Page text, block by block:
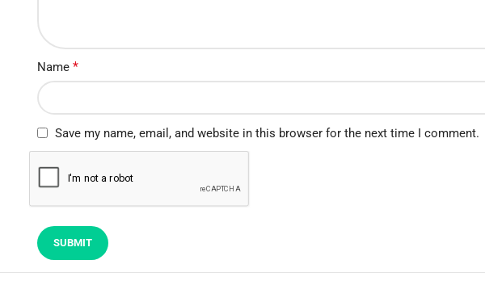
Name *
Save my name, email, and website in this browser for the next time I comment.